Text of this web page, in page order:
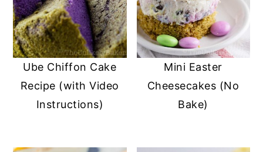
Ube Chiffon Cake
Recipe (with Video
Instructions)
Mini Easter
Cheesecakes (No
Bake)